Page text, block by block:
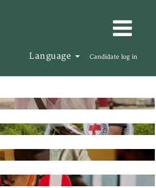
Language Candidate log in